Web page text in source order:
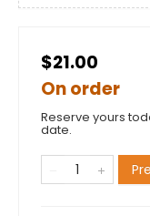
$21.00
On order
Reserve yours
date.